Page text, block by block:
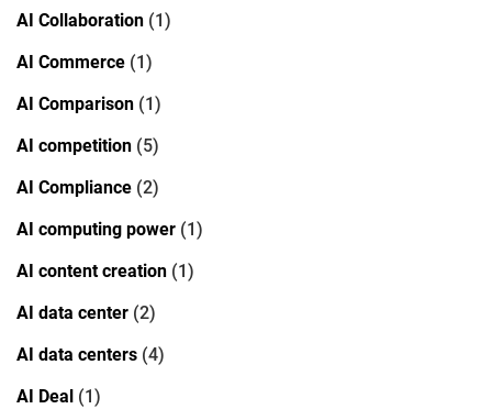
AI Collaboration (1)
AI Commerce (1)
AI Comparison (1)
AI competition (5)
AI Compliance (2)
AI computing power (1)
AI content creation (1)
AI data center (2)
AI data centers (4)
AI Deal (1)